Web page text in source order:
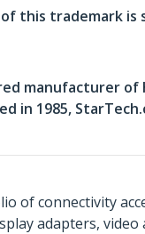
this trademark is
manufacturer
in 1985,
of connectivity
adapters,